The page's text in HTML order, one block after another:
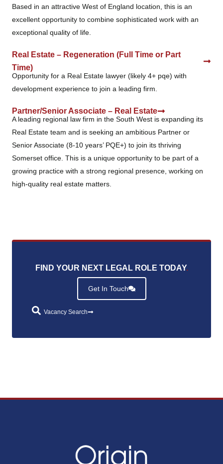
Based in an attractive West of England location, this is an
excellent opportunity to combine sophisticated work with an
exceptional quality of life.
Real Estate – Regeneration (Full Time or Part
Time)
Opportunity for a Real Estate lawyer (likely 4+ pqe) with
development experience to join a leading firm.
Partner/Senior Associate – Real Estate
A leading regional law firm in the South West is expanding its
Real Estate team and is seeking an ambitious Partner or
Senior Associate (8-10 years’ PQE+) to join its thriving
Somerset office. This is a unique opportunity to be part of a
growing practice with a strong regional presence, working on
high-quality real estate matters.
FIND YOUR NEXT LEGAL ROLE TODAY.
Get In Touch
Vacancy Search